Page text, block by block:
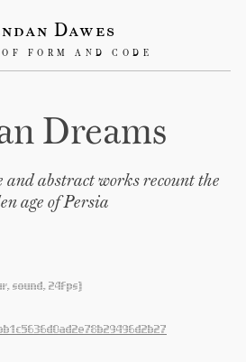
Dawes
FORM AND CODE
Dreams
abstract works recount the
age of Persia
sound, 24fps)